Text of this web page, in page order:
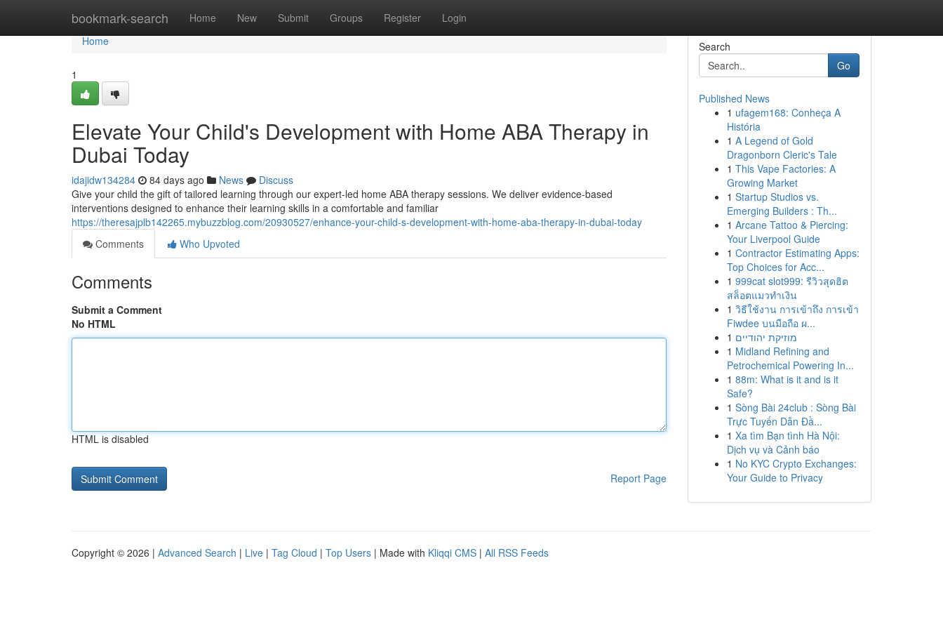
bookmark-search Home New Submit Groups Register Login
Home
Home
1
Elevate Your Child's Development with Home ABA Therapy in
Dubai Today
idajidw134284 84 days ago News
Discuss
Give your child the gift of tailored learning through our expert-led home ABA therapy sessions. We deliver evidence-based
interventions designed to enhance their learning skills in a comfortable and familiar
https://theresajplb142265.mybuzzblog.com/20930527/enhance-your-child-s-development-with-home-aba-therapy-in-dubai-today
Comments
Who Upvoted
Comments
Submit a Comment
No HTML
HTML is disabled
Report Page
Search
Go
Published News
1 ufagem168: Conheça A
História
1 A Legend of Gold
Dragonborn Cleric's Tale
1 This Vape Factories: A
Growing Market
1 Startup Studios vs.
Emerging Builders : Th...
1 Arcane Tattoo & Piercing:
Your Liverpool Guide
1 Contractor Estimating Apps:
Top Choices for Acc...
1 999cat slot999: รีวิวสุดฮิต
สล็อตแมวทำเงิน
1 วิธีใช้งาน การเข้าถึง การเข้า
Fiwdee บนมือถือ ผ...
1 מוזיקת יהודיים
1 Midland Refining and
Petrochemical Powering In...
1 88m: What is it and is it
Safe?
1 Sòng Bài 24club : Sòng Bài
Trực Tuyến Dẫn Đầ...
1 Xa tìm Bạn tình Hà Nội:
Dịch vụ và Cảnh báo
1 No KYC Crypto Exchanges:
Your Guide to Privacy
Copyright © 2026 | Advanced Search | Live | Tag Cloud | Top Users | Made with Kliqqi CMS | All RSS Feeds